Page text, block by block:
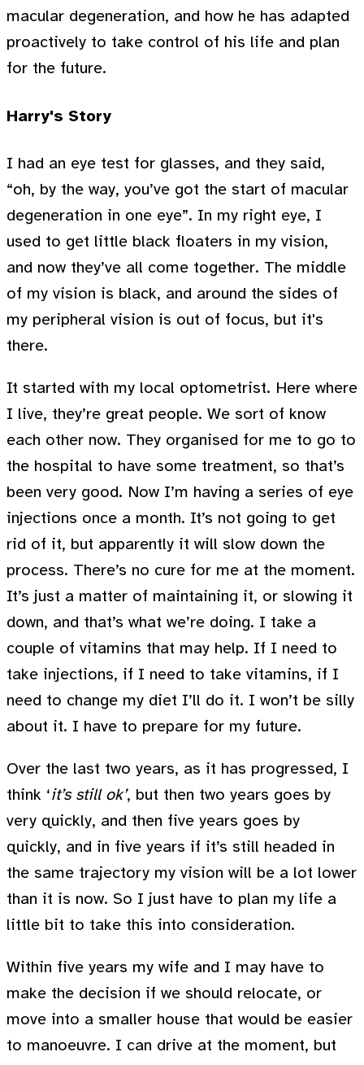
macular degeneration, and how he has adapted
proactively to take control of his life and plan
for the future.
Harry's Story
I had an eye test for glasses, and they said,
“oh, by the way, you’ve got the start of macular
degeneration in one eye”. In my right eye, I
used to get little black floaters in my vision,
and now they’ve all come together. The middle
of my vision is black, and around the sides of
my peripheral vision is out of focus, but it's
there.
It started with my local optometrist. Here where
I live, they’re great people. We sort of know
each other now. They organised for me to go to
the hospital to have some treatment, so that’s
been very good. Now I’m having a series of eye
injections once a month. It’s not going to get
rid of it, but apparently it will slow down the
process. There’s no cure for me at the moment.
It’s just a matter of maintaining it, or slowing it
down, and that’s what we’re doing. I take a
couple of vitamins that may help. If I need to
take injections, if I need to take vitamins, if I
need to change my diet I’ll do it. I won’t be silly
about it. I have to prepare for my future.
Over the last two years, as it has progressed, I
think ‘it’s still ok’, but then two years goes by
very quickly, and then five years goes by
quickly, and in five years if it’s still headed in
the same trajectory my vision will be a lot lower
than it is now. So I just have to plan my life a
little bit to take this into consideration.
Within five years my wife and I may have to
make the decision if we should relocate, or
move into a smaller house that would be easier
to manoeuvre. I can drive at the moment, but